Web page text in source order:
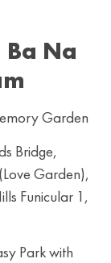
Ba Na
Garden
Bridge,
Garden),
Funicular 1,
Park with